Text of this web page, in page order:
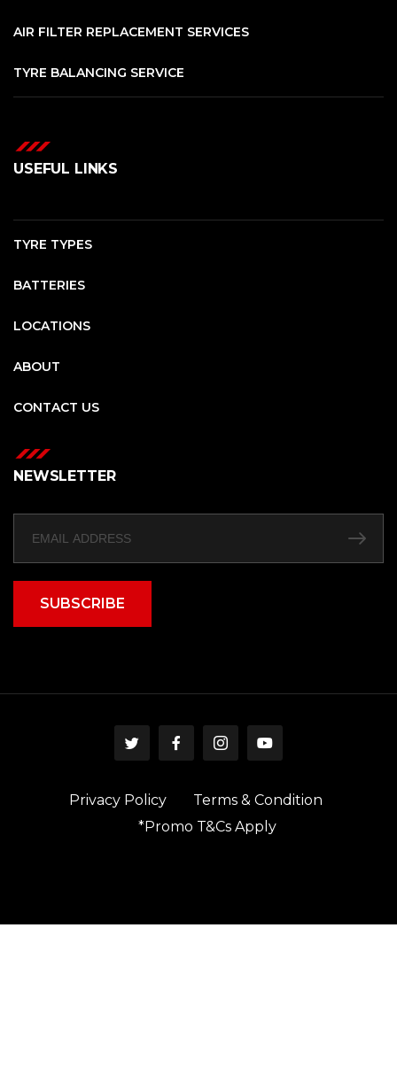
AIR FILTER REPLACEMENT SERVICES
TYRE BALANCING SERVICE
USEFUL LINKS
TYRE TYPES
BATTERIES
LOCATIONS
ABOUT
CONTACT US
NEWSLETTER
SUBSCRIBE
Privacy Policy
Terms & Condition
*Promo T&Cs Apply